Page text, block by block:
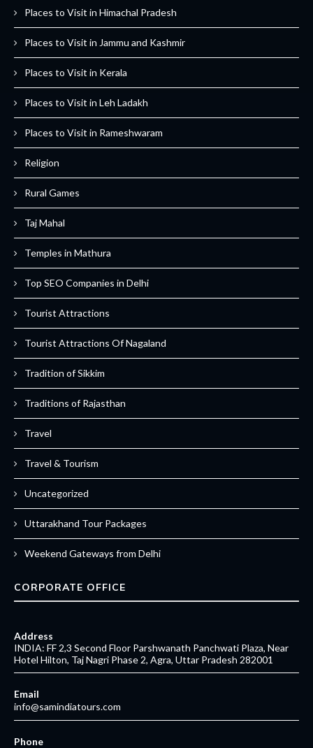
Places to Visit in Himachal Pradesh
Places to Visit in Jammu and Kashmir
Places to Visit in Kerala
Places to Visit in Leh Ladakh
Places to Visit in Rameshwaram
Religion
Rural Games
Taj Mahal
Temples in Mathura
Top SEO Companies in Delhi
Tourist Attractions
Tourist Attractions Of Nagaland
Tradition of Sikkim
Traditions of Rajasthan
Travel
Travel & Tourism
Uncategorized
Uttarakhand Tour Packages
Weekend Gateways from Delhi
CORPORATE OFFICE
Address
INDIA: FF 2,3 Second Floor Parshwanath Panchwati Plaza, Near
Hotel Hilton, Taj Nagri Phase 2, Agra, Uttar Pradesh 282001
Email
info@samindiatours.com
Phone